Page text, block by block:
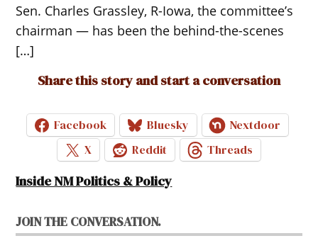
Sen. Charles Grassley, R-Iowa, the committee’s
chairman — has been the behind-the-scenes
[…]
Share this story and start a conversation
Facebook Bluesky
Nextdoor
X
Reddit Threads
Inside NM Politics & Policy
JOIN THE CONVERSATION.